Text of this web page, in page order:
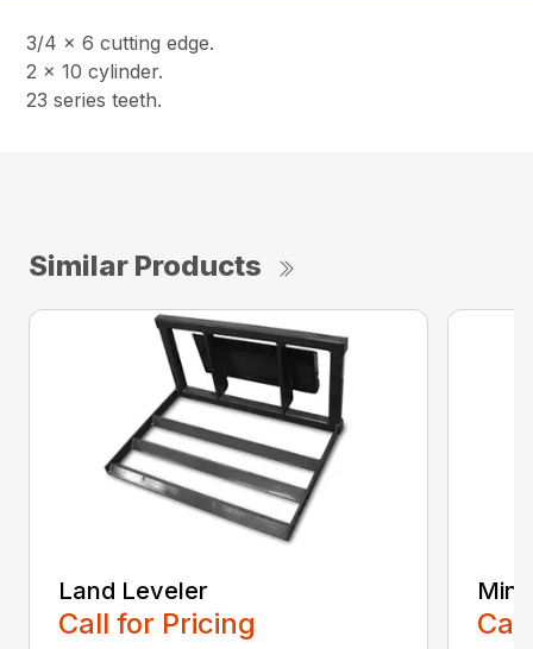
3/4 x 6 cutting edge.
2 x 10 cylinder.
23 series teeth.
Similar Products
Land Leveler
Call for Pricing
Mini